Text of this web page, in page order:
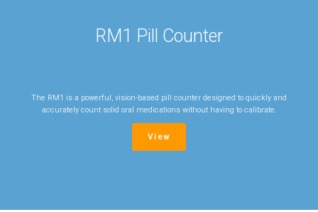
RM1 Pill Counter
The RM1 is a powerful, vision-based pill counter designed to quickly and
accurately count solid oral medications without having to calibrate.
View